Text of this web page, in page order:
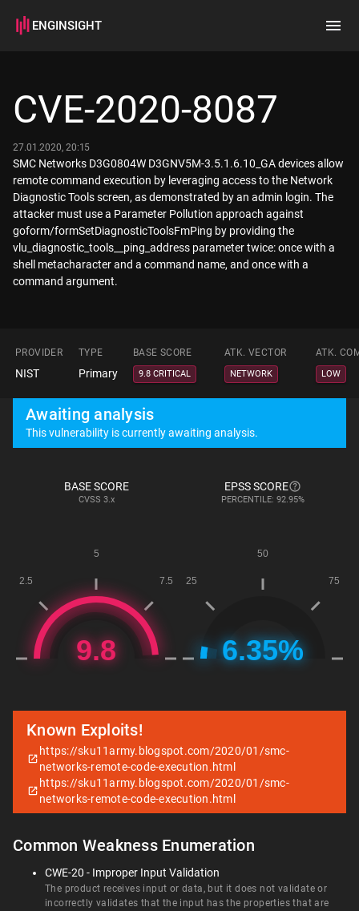
ENGINSIGHT
How it works
CVE-2020-8087
27.01.2020, 20:15
SMC Networks D3G0804W D3GNV5M-3.5.1.6.10_GA devices allow
remote command execution by leveraging access to the Network
Diagnostic Tools screen, as demonstrated by an admin login. The
attacker must use a Parameter Pollution approach against
goform/formSetDiagnosticToolsFmPing by providing the
vlu_diagnostic_tools__ping_address parameter twice: once with a
shell metacharacter and a command name, and once with a
command argument.
PROVIDER TYPE BASE SCORE ATK. VECTOR ATK.
NIST Primary 9.8 CRITICAL NETWORK LOW
Awaiting analysis
This vulnerability is currently awaiting analysis.
BASE SCORE
CVSS 3.x
EPSS SCORE
PERCENTILE: 92.95%
Known Exploits!
https://sku11army.blogspot.com/2020/01/smc-
networks-remote-code-execution.html
https://sku11army.blogspot.com/2020/01/smc-
networks-remote-code-execution.html
Common Weakness Enumeration
CWE-20 - Improper Input Validation
The product receives input or data, but it does not validate or
incorrectly validates that the input has the properties that are